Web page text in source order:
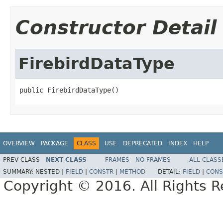
Constructor Detail
FirebirdDataType
public FirebirdDataType()
OVERVIEW PACKAGE CLASS USE DEPRECATED INDEX HELP
PREV CLASS NEXT CLASS FRAMES NO FRAMES
ALL
SUMMARY: NESTED | FIELD CONSTR METHOD DETAIL: FIELD
Copyright © 2016. All Rights